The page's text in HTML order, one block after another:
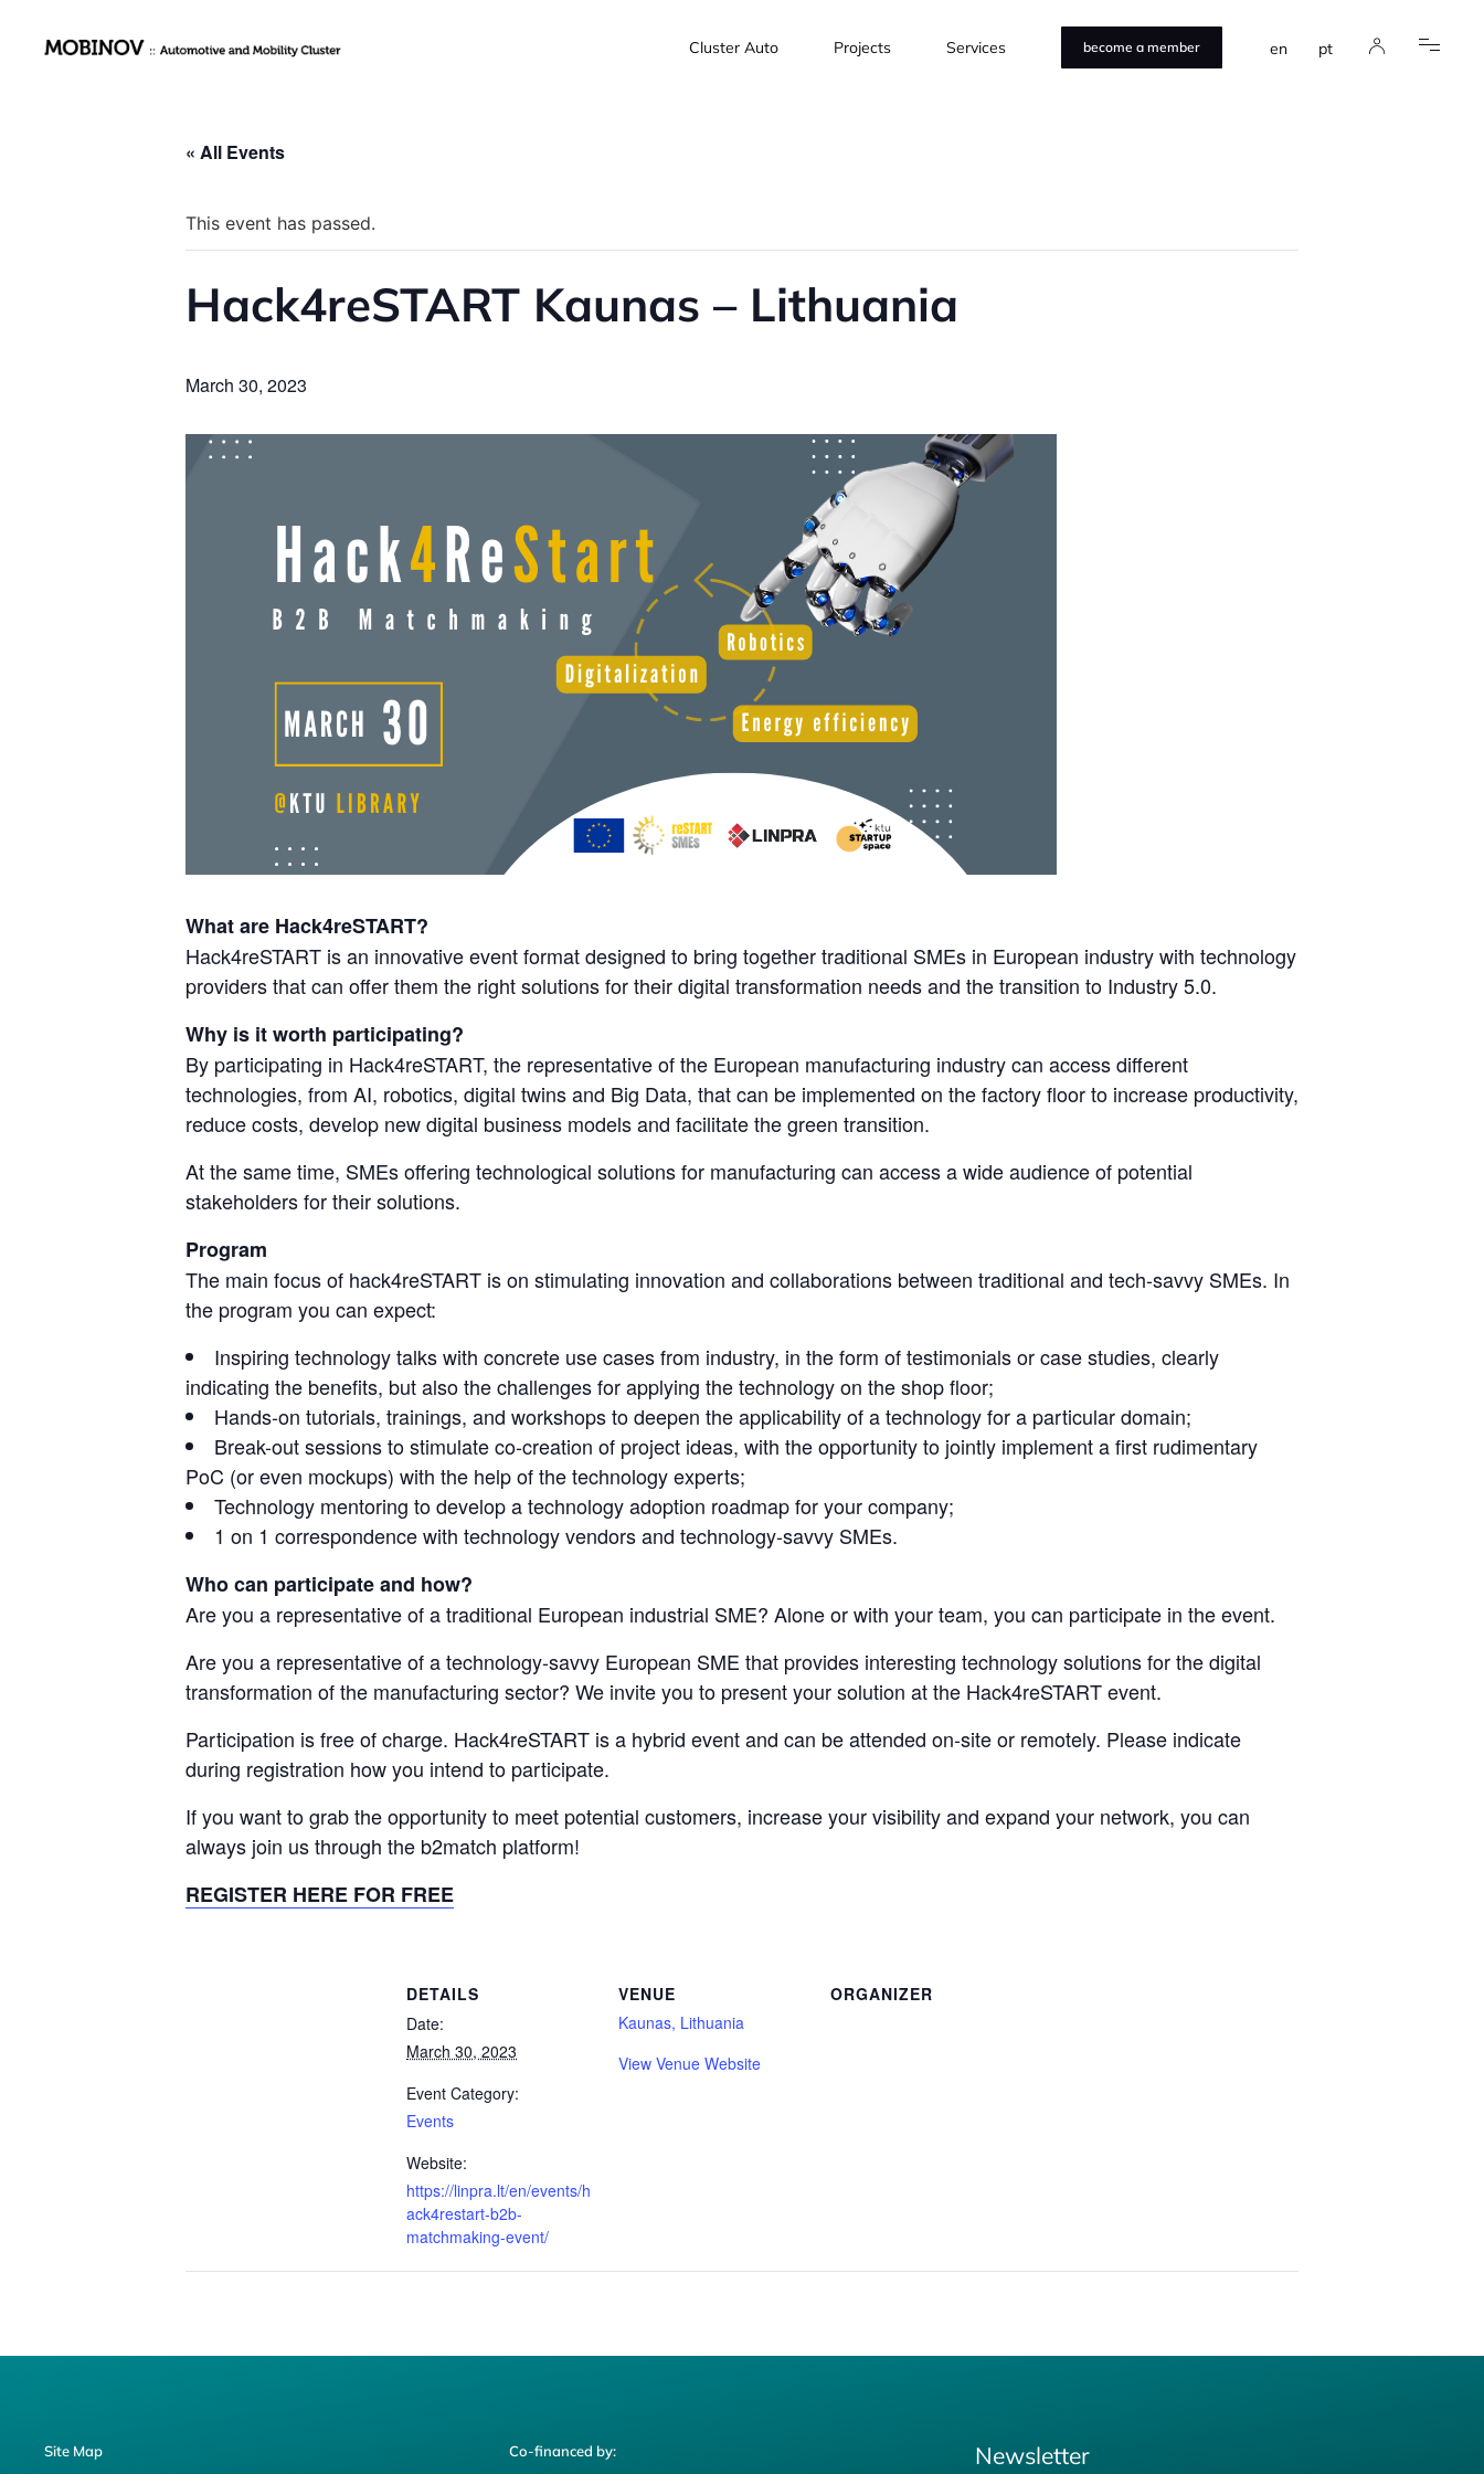
Cluster Auto Projects Services become a member en pt
« All Events
This event has passed.
Hack4reSTART Kaunas – Lithuania
March 30, 2023
What are Hack4reSTART?
Hack4reSTART is an innovative event format designed to bring together traditional SMEs in European industry with technology
providers that can offer them the right solutions for their digital transformation needs and the transition to Industry 5.0.
Why is it worth participating?
By participating in Hack4reSTART, the representative of the European manufacturing industry can access different
technologies, from AI, robotics, digital twins and Big Data, that can be implemented on the factory floor to increase productivity,
reduce costs, develop new digital business models and facilitate the green transition.
At the same time, SMEs offering technological solutions for manufacturing can access a wide audience of potential
stakeholders for their solutions.
Program
The main focus of hack4reSTART is on stimulating innovation and collaborations between traditional and tech-savvy SMEs. In
the program you can expect:
Inspiring technology talks with concrete use cases from industry, in the form of testimonials or case studies, clearly
indicating the benefits, but also the challenges for applying the technology on the shop floor;
Hands-on tutorials, trainings, and workshops to deepen the applicability of a technology for a particular domain;
Break-out sessions to stimulate co-creation of project ideas, with the opportunity to jointly implement a first rudimentary
PoC (or even mockups) with the help of the technology experts;
Technology mentoring to develop a technology adoption roadmap for your company;
1 on 1 correspondence with technology vendors and technology-savvy SMEs.
Who can participate and how?
Are you a representative of a traditional European industrial SME? Alone or with your team, you can participate in the event.
Are you a representative of a technology-savvy European SME that provides interesting technology solutions for the digital
transformation of the manufacturing sector? We invite you to present your solution at the Hack4reSTART event.
Participation is free of charge. Hack4reSTART is a hybrid event and can be attended on-site or remotely. Please indicate
during registration how you intend to participate.
If you want to grab the opportunity to meet potential customers, increase your visibility and expand your network, you can
always join us through the b2match platform!
REGISTER HERE FOR FREE
DETAILS
Date:
March 30, 2023
Event Category:
Events
Website:
https://linpra.lt/en/events/h
ack4restart-b2b-
matchmaking-event/
VENUE
Kaunas, Lithuania
View Venue Website
ORGANIZER
Site Map Co-financed by: Newsletter